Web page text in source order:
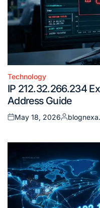
Posted
in
Technology
IP 212.32.266.234
Address Guide
Posted
May 18, 2026
Posted